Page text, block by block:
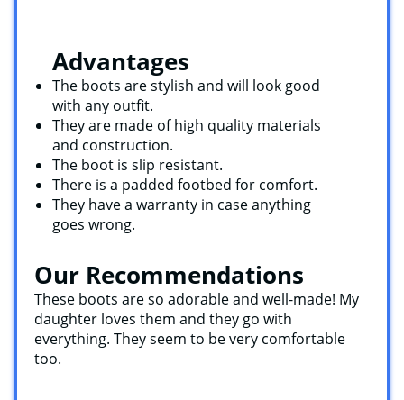
Advantages
The boots are stylish and will look good
with any outfit.
They are made of high quality materials
and construction.
The boot is slip resistant.
There is a padded footbed for comfort.
They have a warranty in case anything
goes wrong.
Our Recommendations
These boots are so adorable and well-made! My
daughter loves them and they go with
everything. They seem to be very comfortable
too.